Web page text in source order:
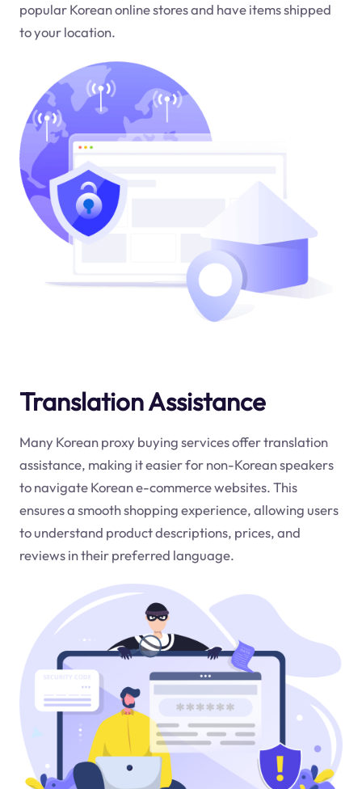
popular Korean online stores and have items shipped
to your location.
Translation Assistance
Many Korean proxy buying services offer translation
assistance, making it easier for non-Korean speakers
to navigate Korean e-commerce websites. This
ensures a smooth shopping experience, allowing users
to understand product descriptions, prices, and
reviews in their preferred language.